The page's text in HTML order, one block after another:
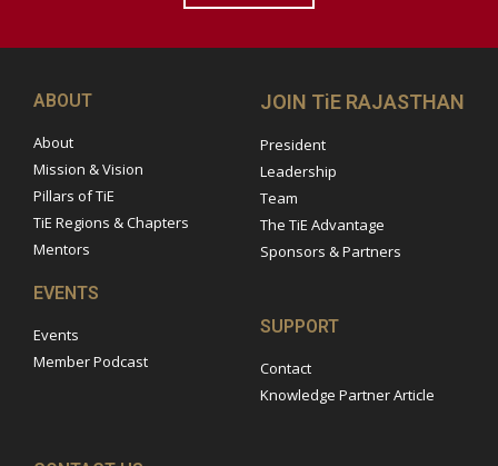
ABOUT
About
Mission & Vision
Pillars of TiE
TiE Regions & Chapters
Mentors
JOIN TiE RAJASTHAN
President
Leadership
Team
The TiE Advantage
Sponsors & Partners
EVENTS
Events
Member Podcast
SUPPORT
Contact
Knowledge Partner Article